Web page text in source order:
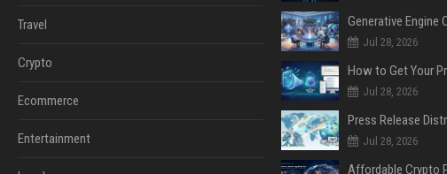
Travel
Crypto
Ecommerce
Entertainment
Jul 28, 2026
Jul 28, 2026
Jul 28, 2026